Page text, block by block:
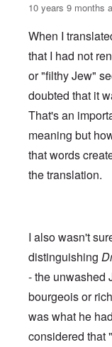
10 years 9 months
When I
that I had not
or "filthy Jew"
doubted that it
That's an
meaning but
that words
the translation.
I also wasn't
distinguishing
- the unwashed
bourgeois or
was what he
considered that